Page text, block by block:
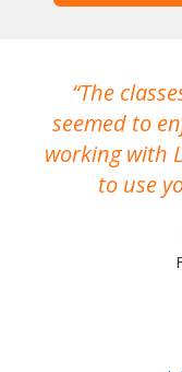
The
seemed to
working with
to use